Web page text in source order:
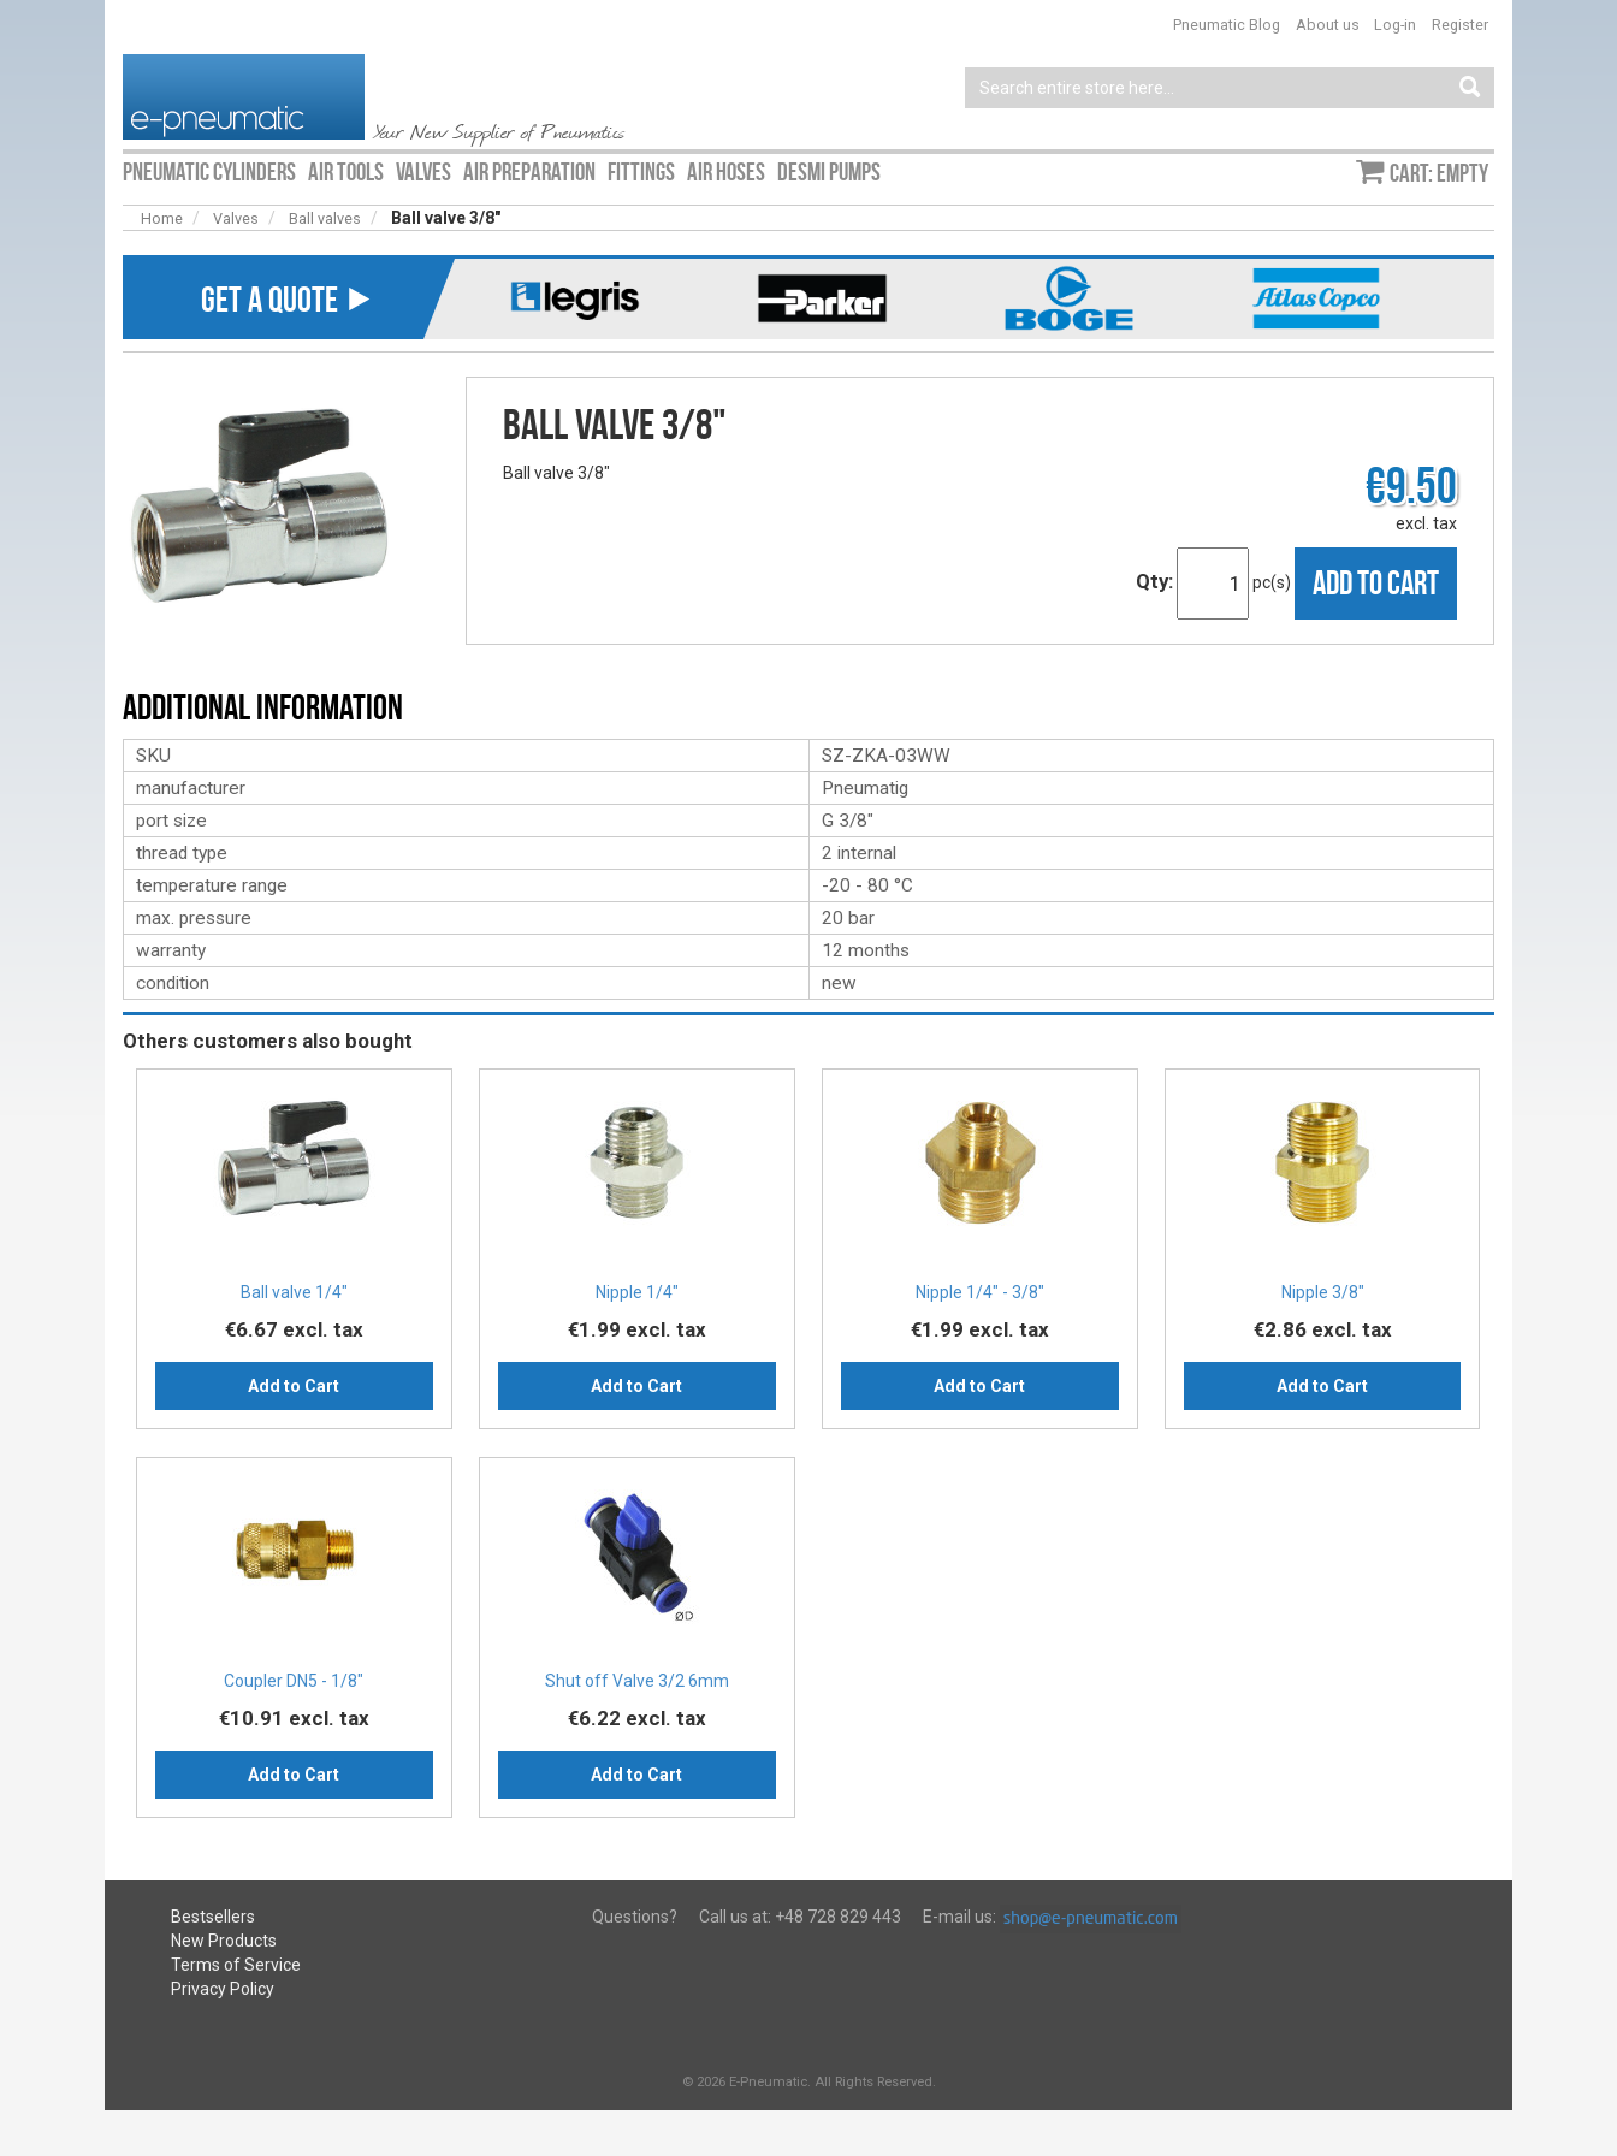
Your New Supplier of Pneumatics
Log-in Register
Pneumatic Blog About us
PNEUMATIC CYLINDERS AIR TOOLS VALVES AIR PREPARATION FITTINGS AIR HOSES DESMI PUMPS Cart: empty
Home Valves Ball valves Ball valve 3/8"
GET A QUOTE ⯈
Ball valve 3/8"
Ball valve 3/8" €9.50
excl. tax
Qty: pc(s) ADD TO CART
Additional Information
SKU
SZ-ZKA-03WW
manufacturer
Pneumatig
port size
G 3/8″
thread type
2 internal
temperature range
-20 - 80 °C
max. pressure
20 bar
warranty
12 months
condition
new
Others customers also bought
Ball valve 1/4"
€6.67 excl. tax
Add to Cart
Nipple 1/4″
€1.99 excl. tax
Add to Cart
Nipple 1/4″ - 3/8″
€1.99 excl. tax
Add to Cart
Nipple 3/8″
€2.86 excl. tax
Add to Cart
Coupler DN5 - 1/8″
€10.91 excl. tax
Add to Cart
Shut off Valve 3/2 6mm
€6.22 excl. tax
Add to Cart
Bestsellers
New Products
Terms of Service
Privacy Policy
Questions? Call us at: +48 728 829 443 E-mail us:
© 2026 E-Pneumatic. All Rights Reserved.